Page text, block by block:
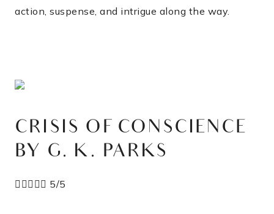
action, suspense, and intrigue along the way.
CRISIS OF CONSCIENCE
BY G. K. PARKS
   5/5